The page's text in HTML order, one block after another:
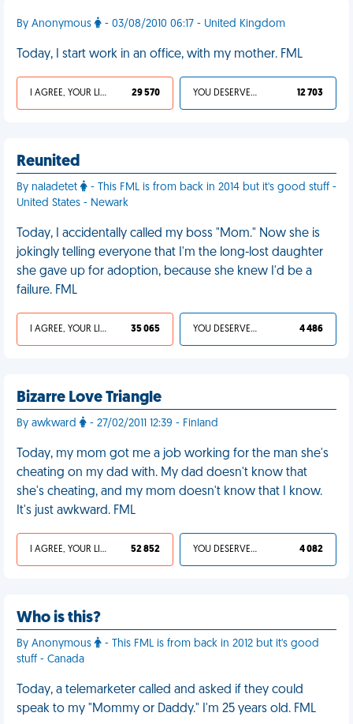
By Anonymous - 03/08/2010 06:17 - United Kingdom
Today, I start work in an office, with my mother. FML
I AGREE, YOUR LIFE SUCKS 29 570 YOU DESERVED IT 12 703
Reunited
By naladetet
- This FML is from back in 2014 but it's good stuff -
United States - Newark
Today, I accidentally called my boss "Mom." Now she is
jokingly telling everyone that I'm the long-lost daughter
she gave up for adoption, because she knew I'd be a
failure. FML
I AGREE, YOUR LIFE SUCKS 35 065 YOU DESERVED IT 4 486
Bizarre Love Triangle
By awkward - 27/02/2011 12:39 - Finland
Today, my mom got me a job working for the man she's
cheating on my dad with. My dad doesn't know that
she's cheating, and my mom doesn't know that I know.
It's just awkward. FML
I AGREE, YOUR LIFE SUCKS 52 852 YOU DESERVED IT 4 082
Who is this?
By Anonymous
- This FML is from back in 2012 but it's good
stuff - Canada
Today, a telemarketer called and asked if they could
speak to my "Mommy or Daddy." I'm 25 years old. FML